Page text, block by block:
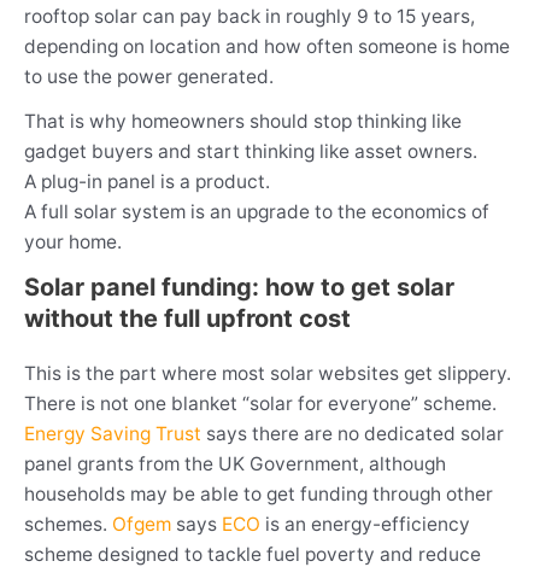
rooftop solar can pay back in roughly 9 to 15 years,
depending on location and how often someone is home
to use the power generated.
That is why homeowners should stop thinking like
gadget buyers and start thinking like asset owners.
A plug-in panel is a product.
A full solar system is an upgrade to the economics of
your home.
Solar panel funding: how to get solar
without the full upfront cost
This is the part where most solar websites get slippery.
There is not one blanket “solar for everyone” scheme.
Energy Saving Trust says there are no dedicated solar
panel grants from the UK Government, although
households may be able to get funding through other
schemes. Ofgem says ECO is an energy-efficiency
scheme designed to tackle fuel poverty and reduce